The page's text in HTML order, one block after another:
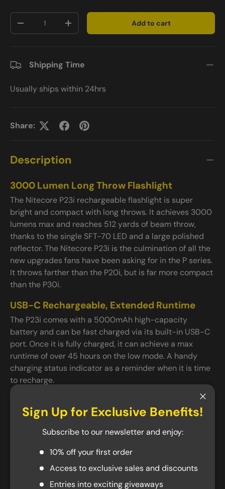
+ Add to cart
Shipping Time
Usually ships within 24hrs
Share:
Description
3000 Lumen Long Throw Flashlight
The Nitecore P23i rechargeable flashlight is super
bright and compact with long throws. It achieves 3000
lumens max and reaches 512 yards of beam throw,
thanks to the single SFT-70 LED and a large polished
reflector. The Nitecore P23i is the culmination of all the
new upgrades fans have been asking for in the P series.
It throws farther than the P20i, but is far more compact
than the P30i.
USB-C Rechargeable, Extended Runtime
The P23i comes with a 5000mAh high-capacity
battery and can be fast charged via its built-in USB-C
port. Once it is fully charged, it can achieve a max
runtime of over 45 hours on the low mode. A handy
charging status indicator as a reminder when it is time
to recharge.
Same as the other P series flashlights, P23i comes with
an easy-to-use end cap so that you can change the
brightness and access the strobe mode with a single
hand. Back in action are the tail stand capability,
preventing accidental activation while providing a
Sign Up for Exclusive Benefits!
Subscribe to our newsletter and enjoy:
10% off your first order
Access to exclusive sales and discounts
Entries into exciting giveaways